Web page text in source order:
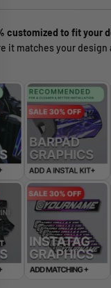
customized to fit your
it matches your design